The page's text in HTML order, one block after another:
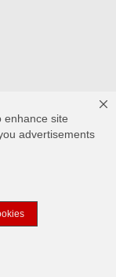
enhance site
advertisements